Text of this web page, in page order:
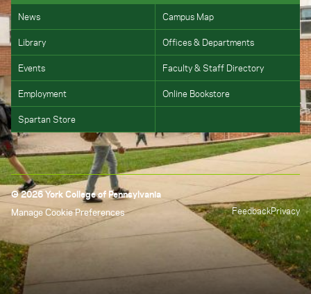
News Campus Map
Library Offices & Departments
Events Faculty & Staff Directory
Employment Online Bookstore
Spartan Store
© 2026 York College of Pennsylvania
Manage Cookie Preferences
FeedbackPrivacy